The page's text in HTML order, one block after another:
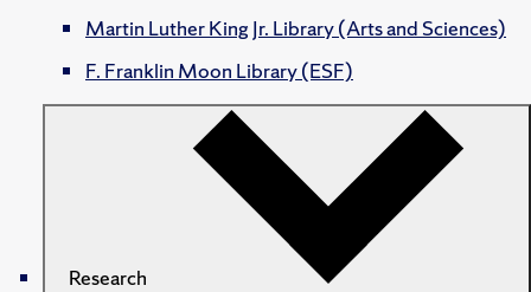
Martin Luther King Jr. Library (Arts and Sciences)
F. Franklin Moon Library (ESF)
Research